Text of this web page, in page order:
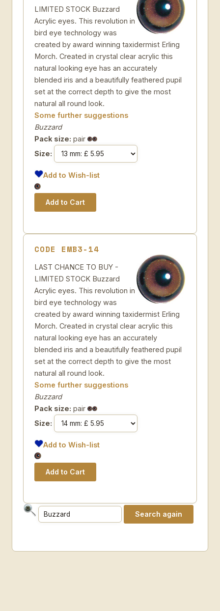
LIMITED STOCK Buzzard
Acrylic eyes. This revolution in
bird eye technology was
created by award winning taxidermist Erling
Morch. Created in crystal clear acrylic this
natural looking eye has an accurately
blended iris and a beautifully feathered pupil
set at the correct depth to give the most
natural all round look.
Some further suggestions
Buzzard
Pack size: pair
Size:
Add to Wish-list
CODE EMB3-14
LAST CHANCE TO BUY -
LIMITED STOCK Buzzard
Acrylic eyes. This revolution in
bird eye technology was
created by award winning taxidermist Erling
Morch. Created in crystal clear acrylic this
natural looking eye has an accurately
blended iris and a beautifully feathered pupil
set at the correct depth to give the most
natural all round look.
Some further suggestions
Buzzard
Pack size: pair
Size:
Add to Wish-list